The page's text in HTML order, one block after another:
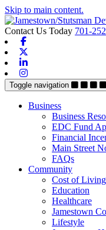
Skip to main content.
Contact Us Today 701-
Toggle navigation
Business
Business
EDC Fund
Financial
Main Street
FAQs
Community
Cost of Living
Education
Healthcare
Jamestown
Lifestyle